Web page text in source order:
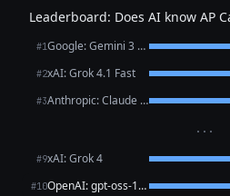
Leaderboard: Does AI know AP
#1 Google: Gemini 3 Flash Preview
#2xAI: Grok 4.1 Fast
#3 Anthropic: Claude Opus 4.6
···
#9xAI: Grok 4
#10 OpenAI: gpt-oss-120b (free)